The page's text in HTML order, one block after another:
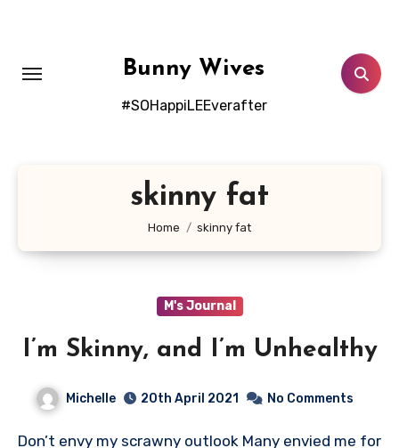
Bunny Wives
#SOHappiLEEverafter
skinny fat
Home skinny fat
M's Journal
I’m Skinny, and I’m Unhealthy
Michelle 20th April 2021 No Comments
Don’t envy my scrawny outlook Many envied me for